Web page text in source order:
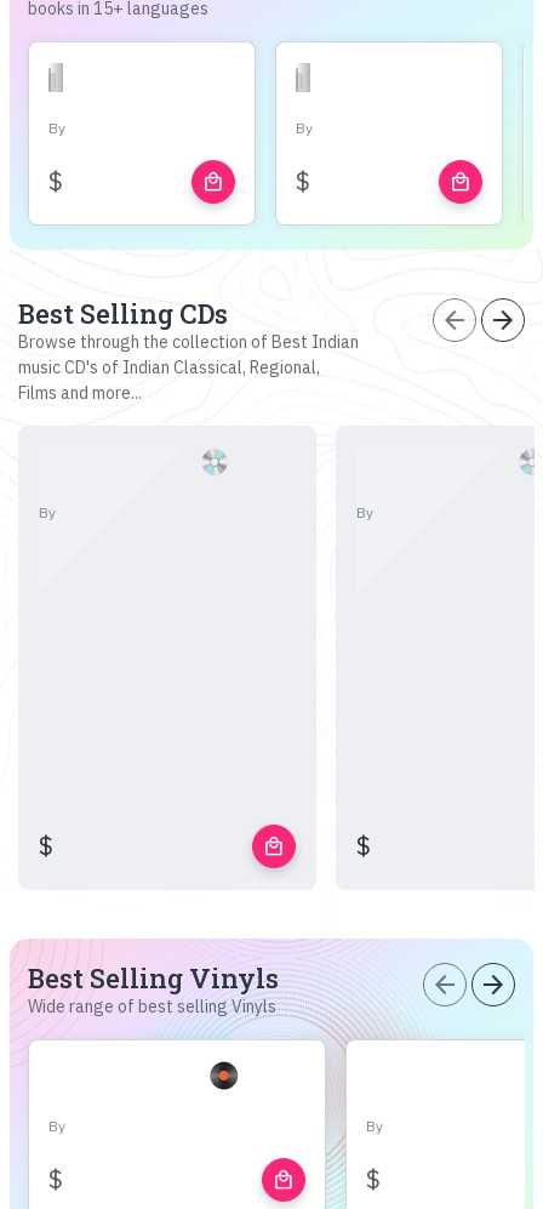
books in 15+ languages
By
$ local_mall
By
$ local_mall
Best Selling CDs
Browse through the collection of Best Indian
music CD's of Indian Classical, Regional,
Films and more...
arrow_back arrow_forward
By
$ local_mall
By
$
Best Selling Vinyls
Wide range of best selling Vinyls
arrow_back arrow_forward
By
$ local_mall
By
$